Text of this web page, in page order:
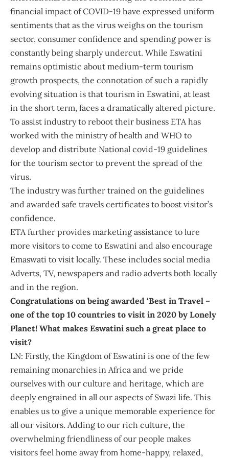
financial impact of COVID-19 have expressed uniform
sentiments that as the virus weighs on the tourism
sector, consumer confidence and spending power is
constantly being sharply undercut. While Eswatini
remains optimistic about medium-term tourism
growth prospects, the connotation of such a rapidly
evolving situation is that tourism in Eswatini, at least
in the short term, faces a dramatically altered picture.
To assist industry to reboot their business ETA has
worked with the ministry of health and WHO to
develop and distribute National covid-19 guidelines
for the tourism sector to prevent the spread of the
virus.
The industry was further trained on the guidelines
and awarded safe travels certificates to boost visitor’s
confidence.
ETA further provides marketing assistance to lure
more visitors to come to Eswatini and also encourage
Emaswati to visit locally. These includes social media
Adverts, TV, newspapers and radio adverts both locally
and in the region.
Congratulations on being awarded ‘Best in Travel –
one of the top 10 countries to visit in 2020 by Lonely
Planet! What makes Eswatini such a great place to
visit?
LN: Firstly, the Kingdom of Eswatini is one of the few
remaining monarchies in Africa and we pride
ourselves with our culture and heritage, which are
deeply engrained in all our aspects of Swazi life. This
enables us to give a unique memorable experience for
all our visitors. Adding to our rich culture, the
overwhelming friendliness of our people makes
visitors feel home away from home-happy, relaxed,